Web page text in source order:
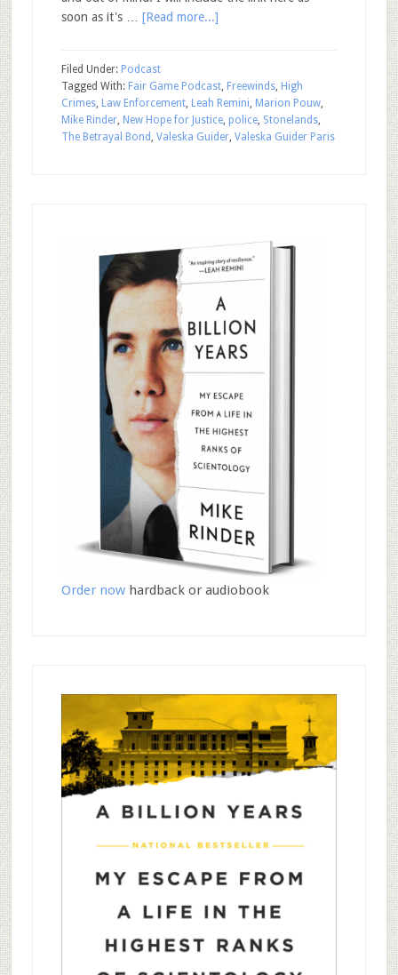
soon as it's … [Read more...]
Filed Under: Podcast
Tagged With: Fair Game Podcast, Freewinds, High
Crimes, Law Enforcement, Leah Remini, Marion Pouw,
Mike Rinder, New Hope for Justice, police, Stonelands,
The Betrayal Bond , Valeska Guider, Valeska Guider Paris
Order nowhardback or audiobook